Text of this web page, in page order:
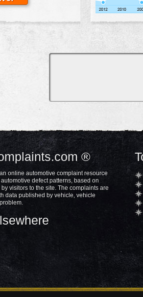
®
online automotive complaint resource
defect patterns, based on
visitors to the site. The complaints are
data published by vehicle, vehicle